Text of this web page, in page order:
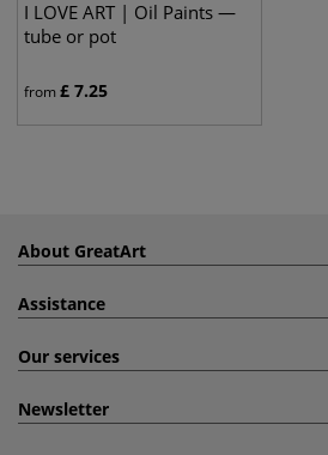
I LOVE ART | Oil Paints —
tube or pot
from£ 7.25
About GreatArt
Assistance
Our services
Newsletter